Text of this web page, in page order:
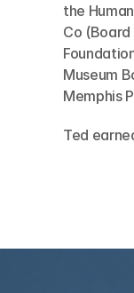
the
Co
Museum
Memphis
Ted